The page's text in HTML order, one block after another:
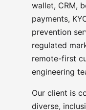
wallet, CRM,
payments,
prevention
regulated
remote-first
engineering
Our client is
diverse,